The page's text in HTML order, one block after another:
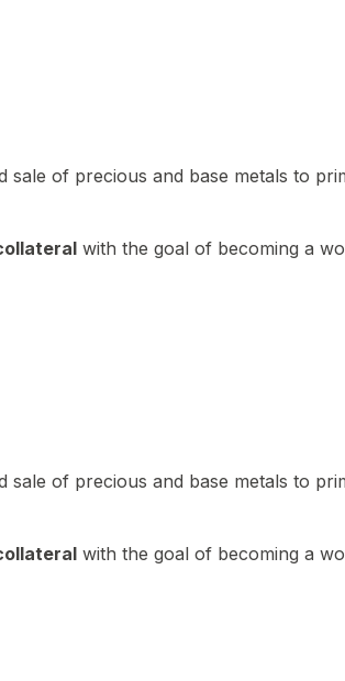
of precious and base metals to
with the goal of becoming a
of precious and base metals to
with the goal of becoming a